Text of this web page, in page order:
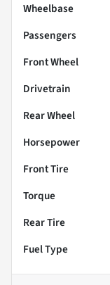
Wheelbase
Passengers
Front Wheel
Drivetrain
Rear Wheel
Horsepower
Front Tire
Torque
Rear Tire
Fuel Type